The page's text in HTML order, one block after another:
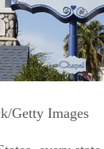
Getty Images